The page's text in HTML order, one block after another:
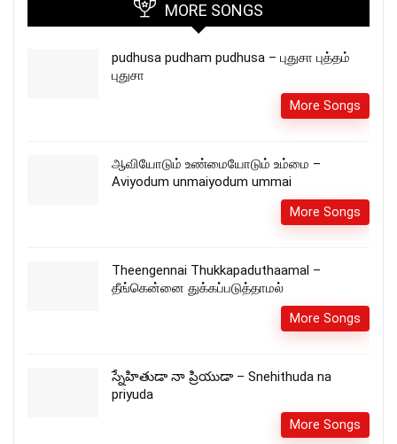
MORE SONGS
pudhusa pudham pudhusa – புதுசா புத்தம்
புதுசா
More Songs
ஆவியோடும் உண்மையோடும் உம்மை –
Aviyodum unmaiyodum ummai
More Songs
Theengennai Thukkapaduthaamal –
தீங்கென்னை துக்கப்படுத்தாமல்
More Songs
స్నేహితుడా నా ప్రియుడా – Snehithuda na
priyuda
More Songs